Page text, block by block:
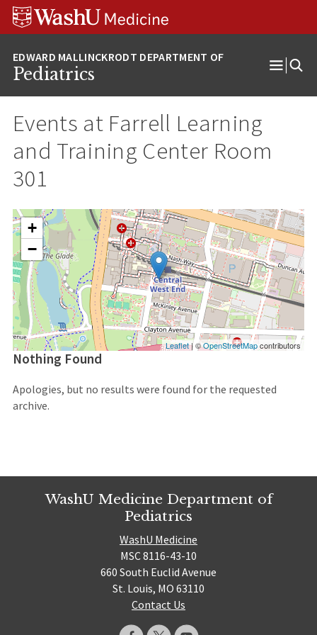
Skip
Skip
Skip
Pediatrics
Open
Events at Farrell Learning
and Training Center Room
301
+
−
Leaflet| ©OpenStreetMapcontributors
Nothing Found
Apologies, but no results were found for the requested
archive.
WashU Medicine Department of
Pediatrics
WashU Medicine
MSC 8116-43-10
660 South Euclid Avenue
St. Louis, MO 63110
Contact Us